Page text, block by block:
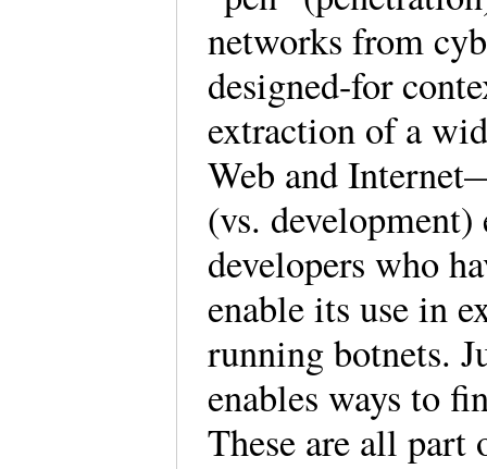
networks from
designed-for
extraction of a
Web and
(vs.
developers who
enable its use in
running botnets.
enables ways to
These are all part